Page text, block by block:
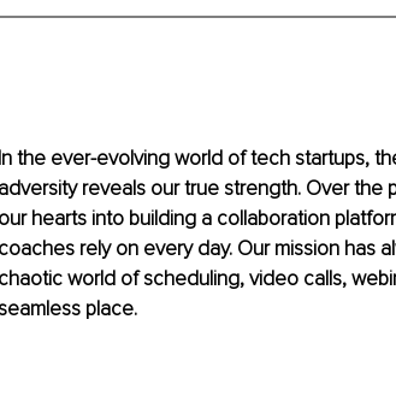
In the ever-evolving world of tech startups,
adversity reveals our true strength. Over
our hearts into building a collaboration
coaches rely on every day. Our mission has
chaotic world of scheduling, video calls,
seamless place.